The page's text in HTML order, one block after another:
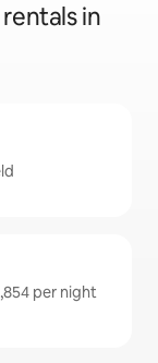
in
per night